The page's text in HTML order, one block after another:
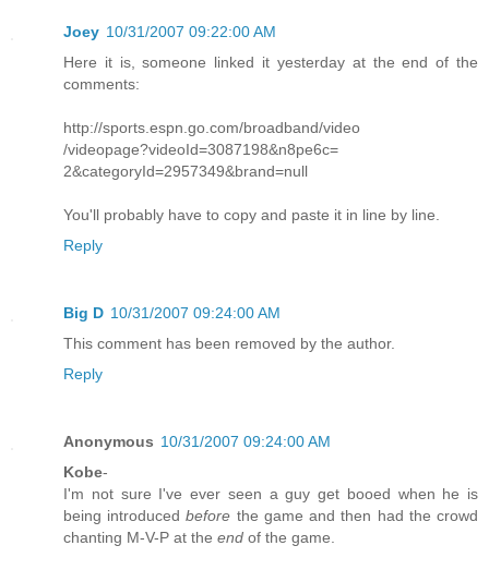
Joey 10/31/2007 09:22:00 AM
Here it is, someone linked it yesterday at the end of the
comments:
http://sports.espn.go.com/broadband/video
/videopage?videoId=3087198&n8pe6c=
2&categoryId=2957349&brand=null
You'll probably have to copy and paste it in line by line.
Reply
Big D 10/31/2007 09:24:00 AM
This comment has been removed by the author.
Reply
Anonymous 10/31/2007 09:24:00 AM
Kobe-
I'm not sure I've ever seen a guy get booed when he is
being introducedbefore the game and then had the crowd
chanting M-V-P at the end of the game.